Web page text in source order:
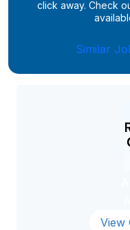
click away. Check
Similar
View